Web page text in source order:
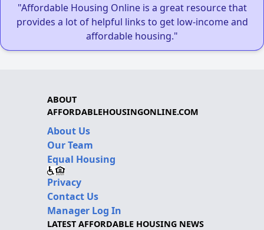
"Affordable Housing Online is a great resource that
provides a lot of helpful links to get low-income and
affordable housing."
ABOUT
AFFORDABLEHOUSINGONLINE.COM
About Us
Our Team
Equal Housing
Privacy
Contact Us
Manager Log In
LATEST AFFORDABLE HOUSING NEWS